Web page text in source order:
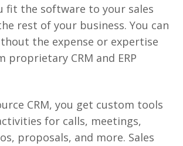
fit the software to your sales
rest of your business. You can
the expense or expertise
proprietary CRM and ERP
CRM, you get custom tools
for calls, meetings,
proposals, and more. Sales